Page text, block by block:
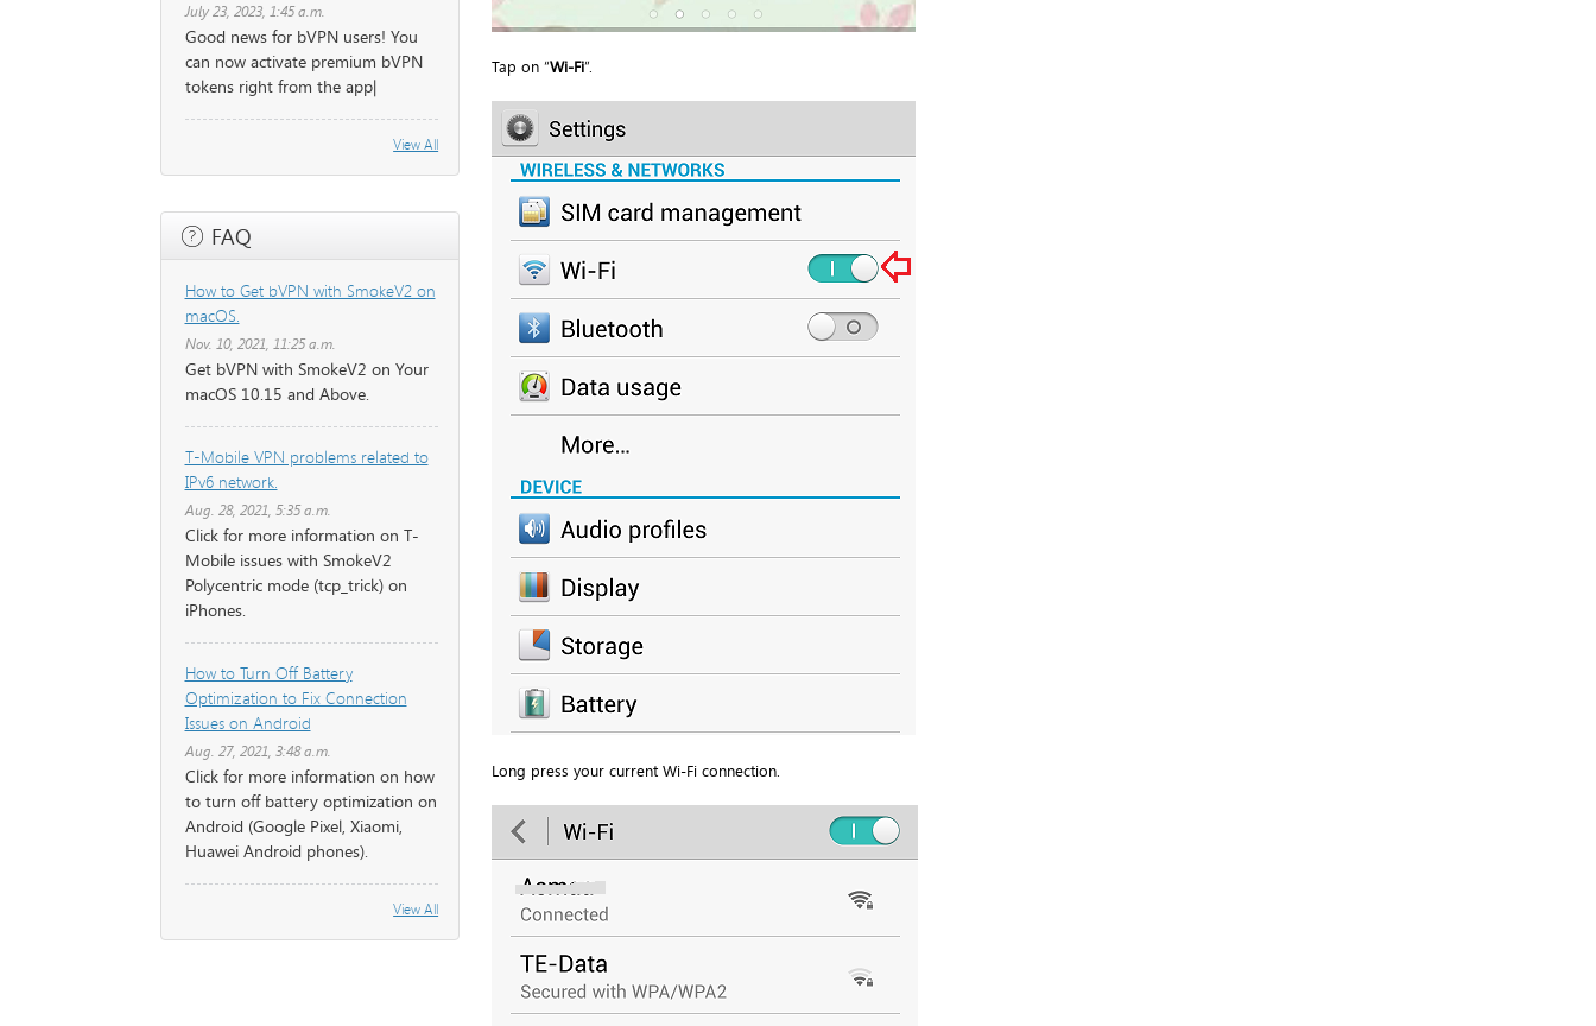
July 23, 2023, 1:45 a.m.
Good news for bVPN users! You
can now activate premium bVPN
tokens right from the app|
View All
FAQ
How to Get bVPN with SmokeV2 on
macOS.
Nov. 10, 2021, 11:25 a.m.
Get bVPN with SmokeV2 on Your
macOS 10.15 and Above.
T-Mobile VPN problems related to
IPv6 network.
Aug. 28, 2021, 5:35 a.m.
Click for more information on T-
Mobile issues with SmokeV2
Polycentric mode (tcp_trick) on
iPhones.
How to Turn Off Battery
Optimization to Fix Connection
Issues on Android
Aug. 27, 2021, 3:48 a.m.
Click for more information on how
to turn off battery optimization on
Android (Google Pixel, Xiaomi,
Huawei Android phones).
View All
Tap on “Wi-Fi”.
Long press your current Wi-Fi connection.